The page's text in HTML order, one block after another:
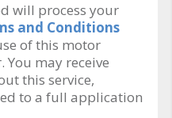
will process your
and Conditions
of this motor
may receive
this service,
to a full application